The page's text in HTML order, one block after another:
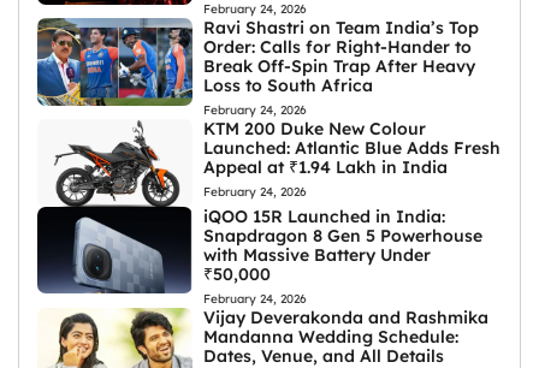
February 24, 2026
Ravi Shastri on Team India’s Top
Order: Calls for Right-Hander to
Break Off-Spin Trap After Heavy
Loss to South Africa
February 24, 2026
KTM 200 Duke New Colour
Launched: Atlantic Blue Adds Fresh
Appeal at ₹1.94 Lakh in India
February 24, 2026
iQOO 15R Launched in India:
Snapdragon 8 Gen 5 Powerhouse
with Massive Battery Under
₹50,000
February 24, 2026
Vijay Deverakonda and Rashmika
Mandanna Wedding Schedule:
Dates, Venue, and All Details